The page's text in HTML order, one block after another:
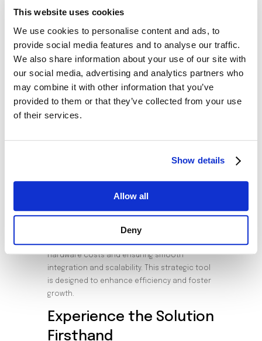
This website uses cookies
We use cookies to personalise content and ads, to
provide social media features and to analyse our traffic.
We also share information about your use of our site with
our social media, advertising and analytics partners who
may combine it with other information that you’ve
provided to them or that they’ve collected from your use
of their services.
Show details
Allow all
Deny
Tailored Dealer Options: The platform has
interfaces that allow customization based
on the needs of Distributors, Dealers, or
Sub-Dealers.
Diverse Product KPIs: A wide range of
product types, combinations, and KPIs
allows for versatile commission plans.
Model
The Smart Dealer Commission leverages a
subscription-based model, eliminating
hardware costs and ensuring smooth
integration and scalability. This strategic tool
is designed to enhance efficiency and foster
growth.
Experience the Solution
Firsthand